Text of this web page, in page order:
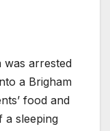
arrested
a Brigham
food and
a sleeping